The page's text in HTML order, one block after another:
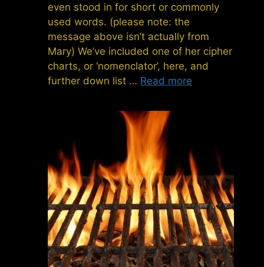
even stood in for short or commonly
used words. (please note: the
message above isn’t actually from
Mary) We’ve included one of her cipher
charts, or ‘nomenclator’, here, and
further down list … Read more